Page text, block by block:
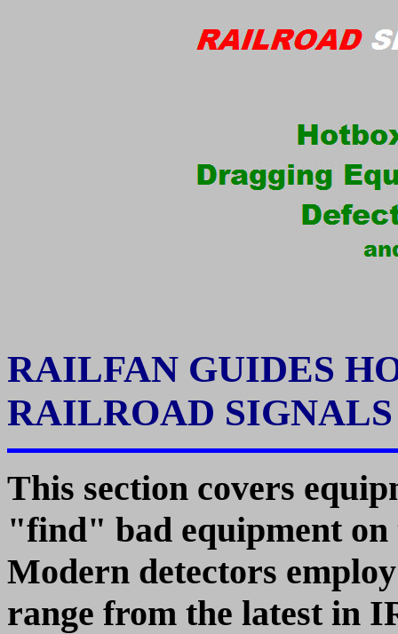
RAILFAN GUIDES
RAILROAD
This section covers
"find" bad equipment
Modern detectors
range from the latest in